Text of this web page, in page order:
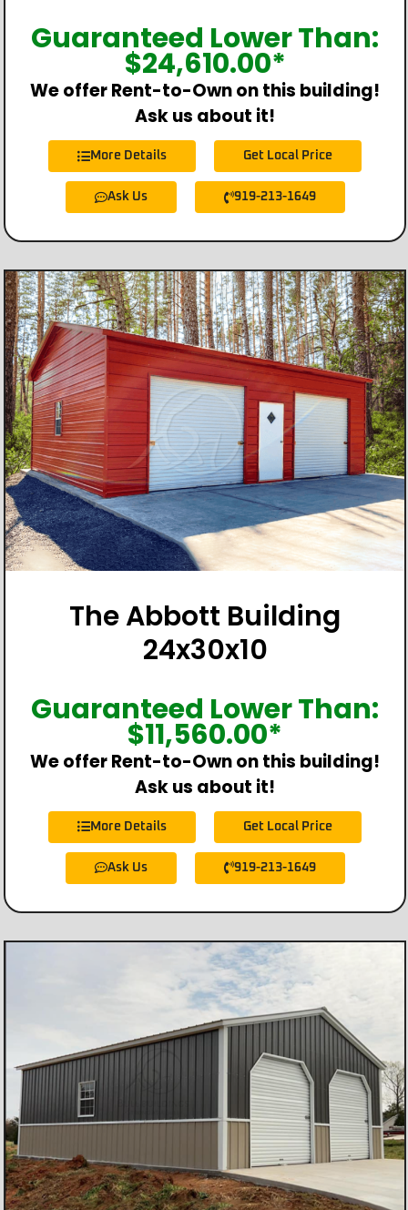
Guaranteed Lower Than:
$24,610.00*
We offer Rent-to-Own on this building!
Ask us about it!
More Details Get Local Price
Ask Us 919-213-1649
The Abbott Building
24x30x10
Guaranteed Lower Than:
$11,560.00*
We offer Rent-to-Own on this building!
Ask us about it!
More Details Get Local Price
Ask Us 919-213-1649